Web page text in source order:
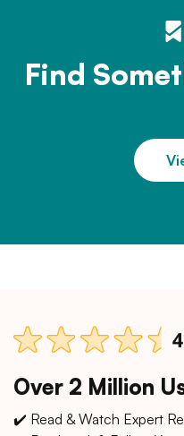
Find
Over 2 Million
✔️ Read & Watch Expert